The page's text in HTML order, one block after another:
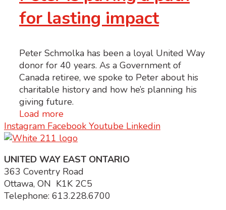
for lasting impact
Peter Schmolka has been a loyal United Way
donor for 40 years. As a Government of
Canada retiree, we spoke to Peter about his
charitable history and how he’s planning his
giving future.
Load more
Instagram Facebook Youtube Linkedin
UNITED WAY EAST ONTARIO
363 Coventry Road
Ottawa, ON K1K 2C5
Telephone: 613.228.6700